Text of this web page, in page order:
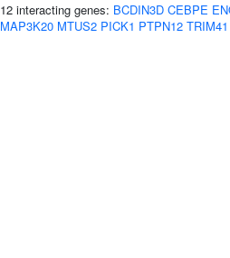
12 interacting genes: BCDIN3D CEBPE
MAP3K20 MTUS2 PICK1 PTPN12 TRIM41